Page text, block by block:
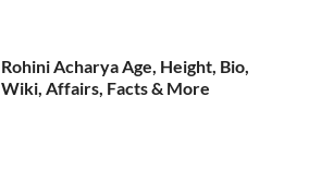
Rohini Acharya Age, Height, Bio,
Wiki, Affairs, Facts & More